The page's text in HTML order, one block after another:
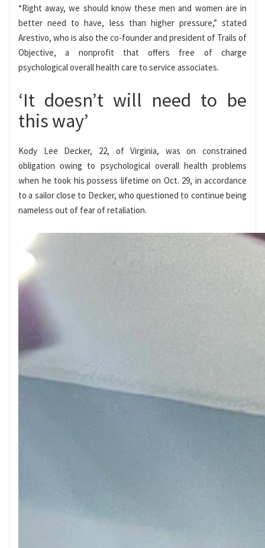
“Right away, we should know these men and women are in
better need to have, less than higher pressure,” stated
Arestivo, who is also the co-founder and president of Trails of
Objective, a nonprofit that offers free of charge
psychological overall health care to service associates.
‘It doesn’t will need to be
this way’
Kody Lee Decker, 22, of Virginia, was on constrained
obligation owing to psychological overall health problems
when he took his possess lifetime on Oct. 29, in accordance
to a sailor close to Decker, who questioned to continue being
nameless out of fear of retaliation.